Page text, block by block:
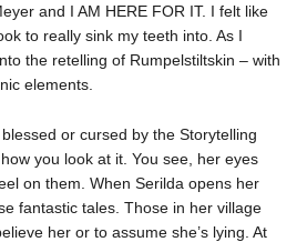
and I AM HERE FOR IT. I felt like
to really sink my teeth into. As I
the retelling of Rumpelstiltskin – with
elements.
or cursed by the Storytelling
you look at it. You see, her eyes
on them. When Serilda opens her
fantastic tales. Those in her village
her or to assume she’s lying. At